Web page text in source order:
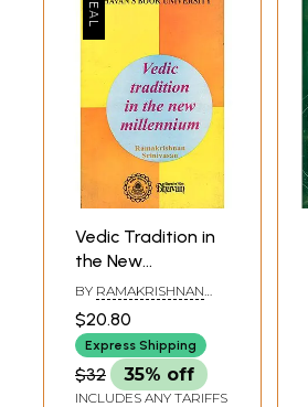
Vedic Tradition in
the New
Millennium (An Old
and Rare Book)
BY RAMAKRISHNAN
$20.80
Express Shipping
$32 35% off
INCLUDES ANY TARIFFS